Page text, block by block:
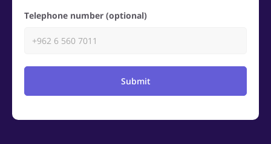
Telephone number (optional)
Submit